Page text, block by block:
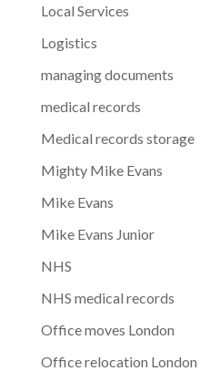
Local Services
Logistics
managing documents
medical records
Medical records storage
Mighty Mike Evans
Mike Evans
Mike Evans Junior
NHS
NHS medical records
Office moves London
Office relocation London